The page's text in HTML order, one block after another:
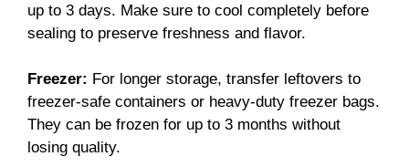
up to 3 days. Make sure to cool completely before
sealing to preserve freshness and flavor.
Freezer: For longer storage, transfer leftovers to
freezer-safe containers or heavy-duty freezer bags.
They can be frozen for up to 3 months without
losing quality.